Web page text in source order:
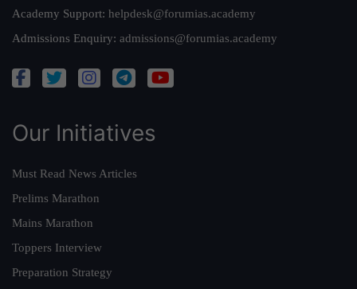
Academy Support: helpdesk@forumias.academy
Admissions Enquiry: admissions@forumias.academy
Our Initiatives
Must Read News Articles
Prelims Marathon
Mains Marathon
Toppers Interview
Preparation Strategy